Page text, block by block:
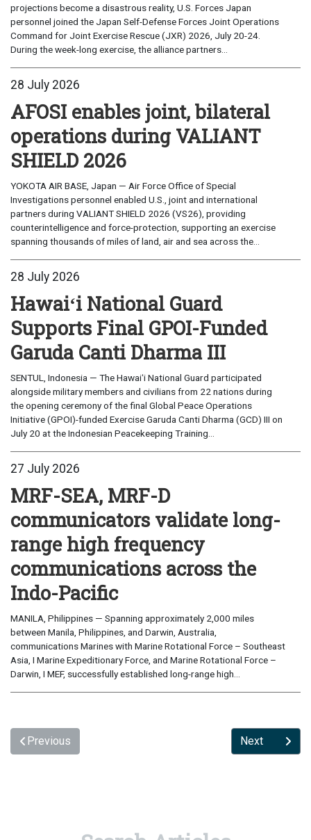
projections become a disastrous reality, U.S. Forces Japan
personnel joined the Japan Self-Defense Forces Joint Operations
Command for Joint Exercise Rescue (JXR) 2026, July 20-24.
During the week-long exercise, the alliance partners...
28 July 2026
AFOSI enables joint, bilateral
operations during VALIANT
SHIELD 2026
YOKOTA AIR BASE, Japan — Air Force Office of Special
Investigations personnel enabled U.S., joint and international
partners during VALIANT SHIELD 2026 (VS26), providing
counterintelligence and force-protection, supporting an exercise
spanning thousands of miles of land, air and sea across the...
28 July 2026
Hawaiʻi National Guard
Supports Final GPOI-Funded
Garuda Canti Dharma III
SENTUL, Indonesia — The Hawaiʻi National Guard participated
alongside military members and civilians from 22 nations during
the opening ceremony of the final Global Peace Operations
Initiative (GPOI)-funded Exercise Garuda Canti Dharma (GCD) III on
July 20 at the Indonesian Peacekeeping Training...
27 July 2026
MRF-SEA, MRF-D
communicators validate long-
range high frequency
communications across the
Indo-Pacific
MANILA, Philippines — Spanning approximately 2,000 miles
between Manila, Philippines, and Darwin, Australia,
communications Marines with Marine Rotational Force – Southeast
Asia, I Marine Expeditionary Force, and Marine Rotational Force –
Darwin, I MEF, successfully established long-range high...
Previous Next